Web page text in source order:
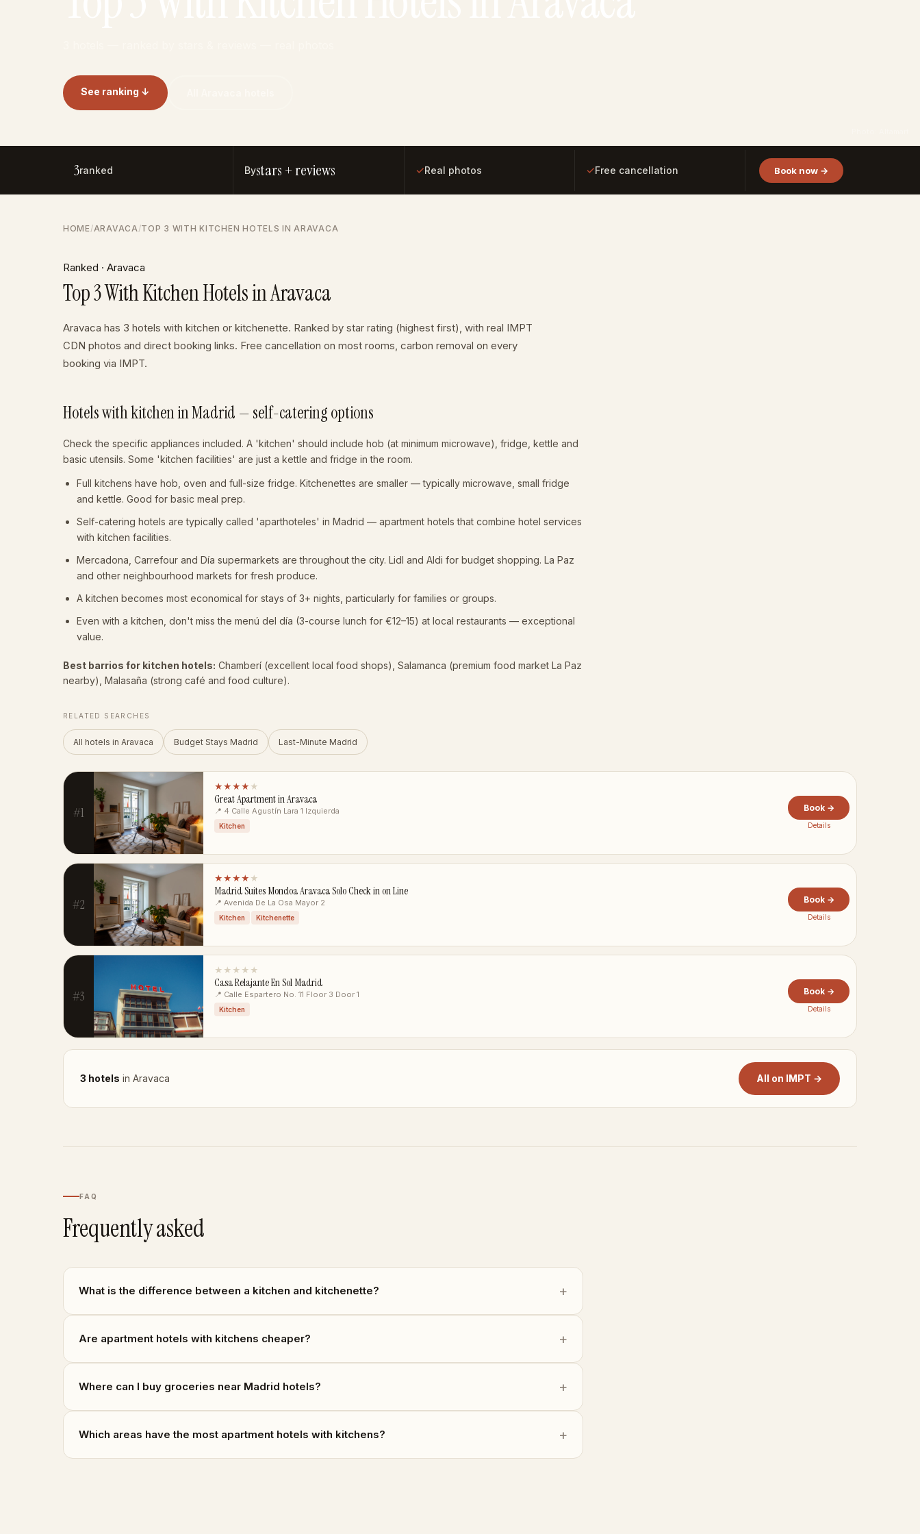
See ranking ↓
3ranked Bystars + reviews ✓Real photos ✓Free cancellation Book now →
HOME/ARAVACA/TOP 3 WITH KITCHEN HOTELS IN ARAVACA
Ranked · Aravaca
Top 3 With Kitchen Hotels in Aravaca
Aravaca has 3 hotels with kitchen or kitchenette. Ranked by star rating (highest first), with real IMPT
CDN photos and direct booking links. Free cancellation on most rooms, carbon removal on every
booking via IMPT.
Hotels with kitchen in Madrid — self-catering options
Check the specific appliances included. A 'kitchen' should include hob (at minimum microwave), fridge, kettle and
basic utensils. Some 'kitchen facilities' are just a kettle and fridge in the room.
Full kitchens have hob, oven and full-size fridge. Kitchenettes are smaller — typically microwave, small fridge
and kettle. Good for basic meal prep.
Self-catering hotels are typically called 'aparthoteles' in Madrid — apartment hotels that combine hotel services
with kitchen facilities.
Mercadona, Carrefour and Día supermarkets are throughout the city. Lidl and Aldi for budget shopping. La Paz
and other neighbourhood markets for fresh produce.
A kitchen becomes most economical for stays of 3+ nights, particularly for families or groups.
Even with a kitchen, don't miss the menú del día (3-course lunch for €12–15) at local restaurants — exceptional
value.
Best barrios for kitchen hotels: Chamberí (excellent local food shops), Salamanca (premium food market La Paz
nearby), Malasaña (strong café and food culture).
RELATED SEARCHES
All hotels in Aravaca Budget Stays Madrid Last-Minute Madrid
#1
★★★★ ★
Great Apartment in Aravaca
📍 4 Calle Agustín Lara 1 Izquierda
Kitchen
Book →
Details
#2
★★★★ ★
Madrid Suites Moncloa Aravaca Solo Check in on Line
📍 Avenida De La Osa Mayor 2
Kitchen Kitchenette
Book →
Details
#3
★★★★★
Casa Relajante En Sol Madrid
📍 Calle Espartero No. 11 Floor 3 Door 1
Kitchen
Book →
Details
3 hotels in Aravaca All on IMPT →
FAQ
Frequently asked
What is the difference between a kitchen and kitchenette?
Are apartment hotels with kitchens cheaper?
Where can I buy groceries near Madrid hotels?
Which areas have the most apartment hotels with kitchens?